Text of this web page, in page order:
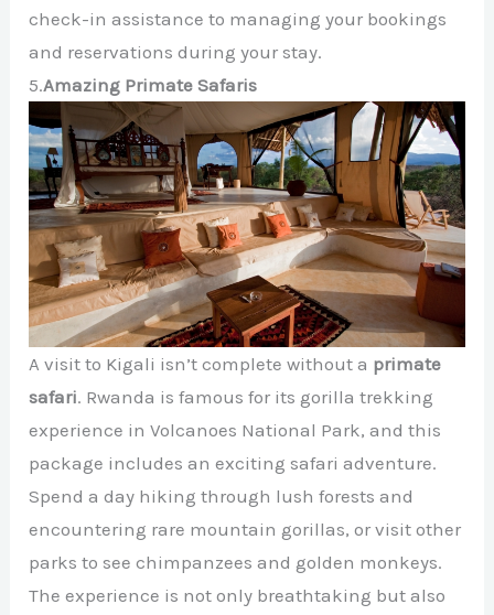
check-in assistance to managing your bookings
and reservations during your stay.
5.Amazing Primate Safaris
A visit to Kigali isn’t complete without a primate
safari. Rwanda is famous for its gorilla trekking
experience in Volcanoes National Park, and this
package includes an exciting safari adventure.
Spend a day hiking through lush forests and
encountering rare mountain gorillas, or visit other
parks to see chimpanzees and golden monkeys.
The experience is not only breathtaking but also